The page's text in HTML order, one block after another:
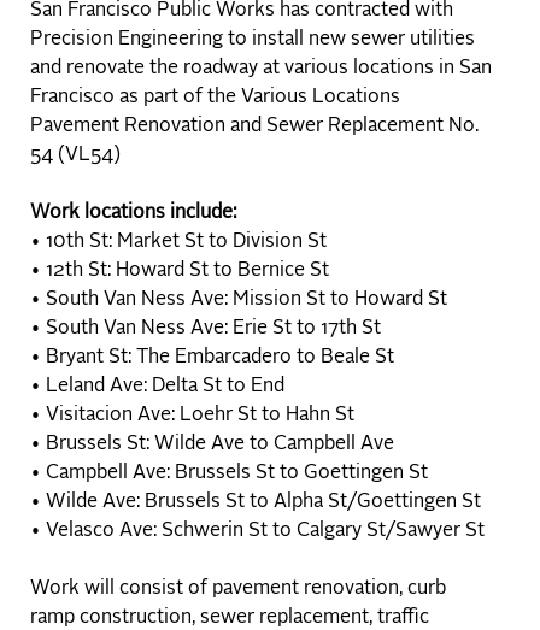
San Francisco Public Works has contracted with
Precision Engineering to install new sewer utilities
and renovate the roadway at various locations in San
Francisco as part of the Various Locations
Pavement Renovation and Sewer Replacement No.
54 (VL54)
Work locations include:
• 10th St: Market St to Division St
• 12th St: Howard St to Bernice St
• South Van Ness Ave: Mission St to Howard St
• South Van Ness Ave: Erie St to 17th St
• Bryant St: The Embarcadero to Beale St
• Leland Ave: Delta St to End
• Visitacion Ave: Loehr St to Hahn St
• Brussels St: Wilde Ave to Campbell Ave
• Campbell Ave: Brussels St to Goettingen St
• Wilde Ave: Brussels St to Alpha St/Goettingen St
• Velasco Ave: Schwerin St to Calgary St/Sawyer St
Work will consist of pavement renovation, curb
ramp construction, sewer replacement, traffic